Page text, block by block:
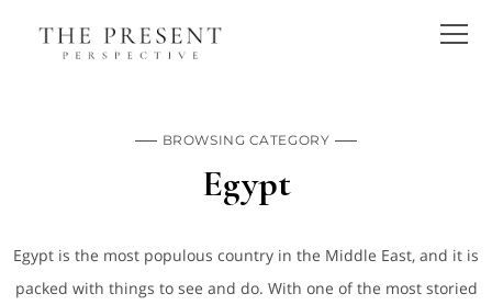
BROWSING CATEGORY
Egypt
Egypt is the most populous country in the Middle East, and it is
packed with things to see and do. With one of the most storied